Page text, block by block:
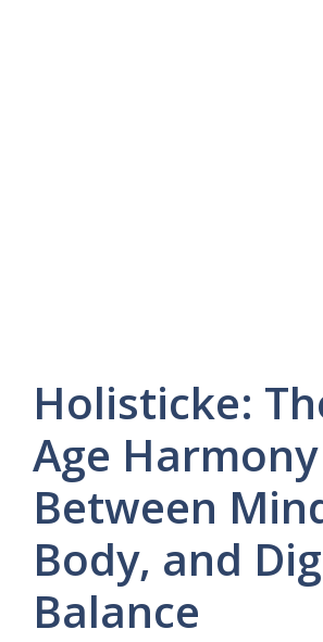
Holisticke:
Age Harmony
Between
Body, and
Balance